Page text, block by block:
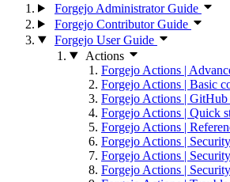
Forgejo Administrator Guide
Forgejo Contributor Guide
Forgejo User Guide
Actions
Forgejo Actions |
Forgejo Actions | Basic
Forgejo Actions |
Forgejo Actions | Quick
Forgejo Actions |
Forgejo Actions | Security
Forgejo Actions |
Forgejo Actions |